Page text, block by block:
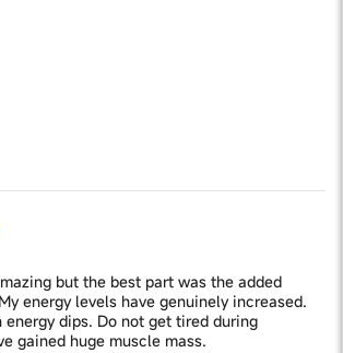
but the best part was the added
energy levels have genuinely increased.
energy dips. Do not get tired during
gained huge muscle mass.